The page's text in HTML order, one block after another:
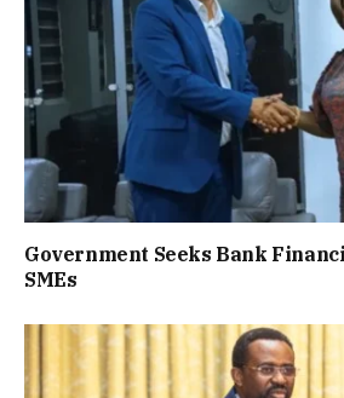
Government Seeks Bank
SMEs